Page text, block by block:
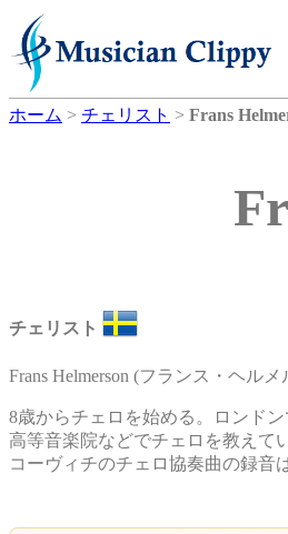
ホーム > チェリスト > Frans
チェリスト
Frans Helmerson (フランス・ヘル
8歳からチェロを始める。ロンド
高等音楽院などでチェロを教えて
コーヴィチのチェロ協奏曲の録音